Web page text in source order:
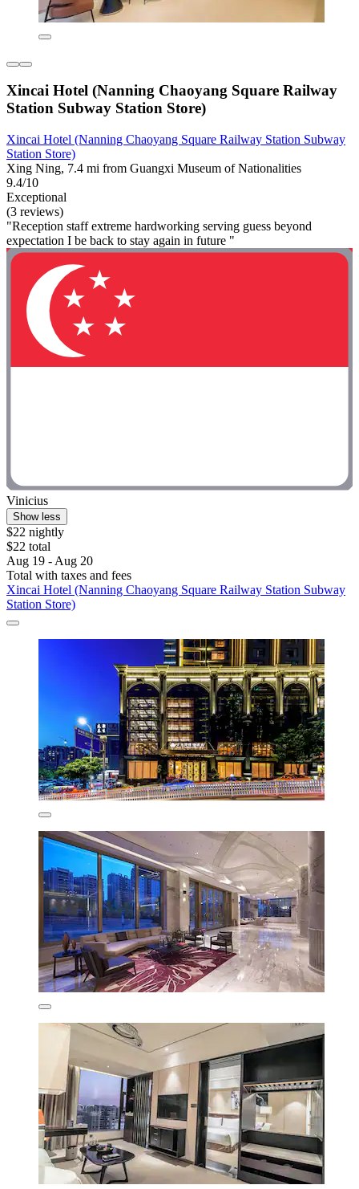
Xincai Hotel (Nanning Chaoyang Square Railway
Station Subway Station Store)
Xincai Hotel (Nanning Chaoyang Square Railway Station Subway
Station Store)
Xing Ning, 7.4 mi from Guangxi Museum of Nationalities
9.4/10
Exceptional
(3 reviews)
"Reception staff extreme hardworking serving guess beyond
expectation I be back to stay again in future "
Vinicius
Show less
$22 nightly
$22 total
Aug 19 - Aug 20
Total with taxes and fees
Xincai Hotel (Nanning Chaoyang Square Railway Station Subway
Station Store)